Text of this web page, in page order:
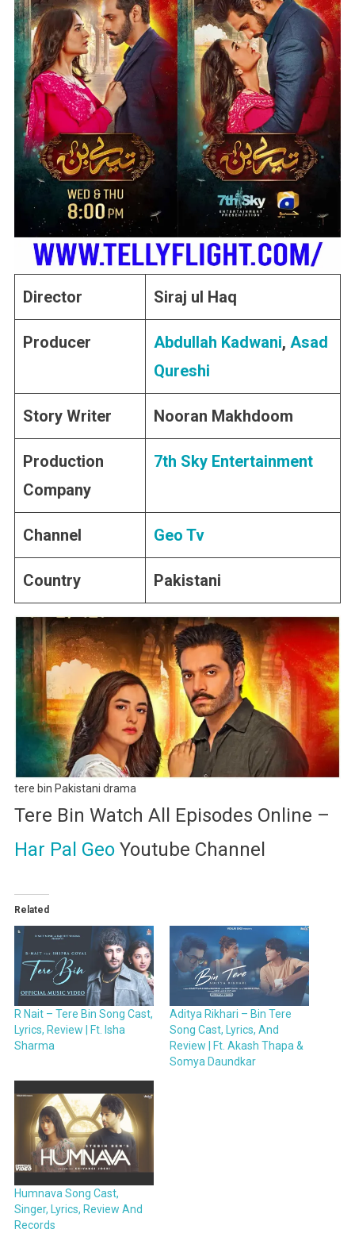
Director Siraj ul Haq
Producer Abdullah Kadwani, Asad
Qureshi
Story Writer Nooran Makhdoom
Production
Company
7th Sky Entertainment
Channel Geo Tv
Country Pakistani
tere bin Pakistani drama
Tere Bin Watch All Episodes Online –
Har Pal GeoYoutube Channel
Related
R Nait – Tere Bin Song Cast,
Lyrics, Review | Ft. Isha
Sharma
Aditya Rikhari – Bin Tere
Song Cast, Lyrics, And
Review | Ft. Akash Thapa &
Somya Daundkar
Humnava Song Cast,
Singer, Lyrics, Review And
Records